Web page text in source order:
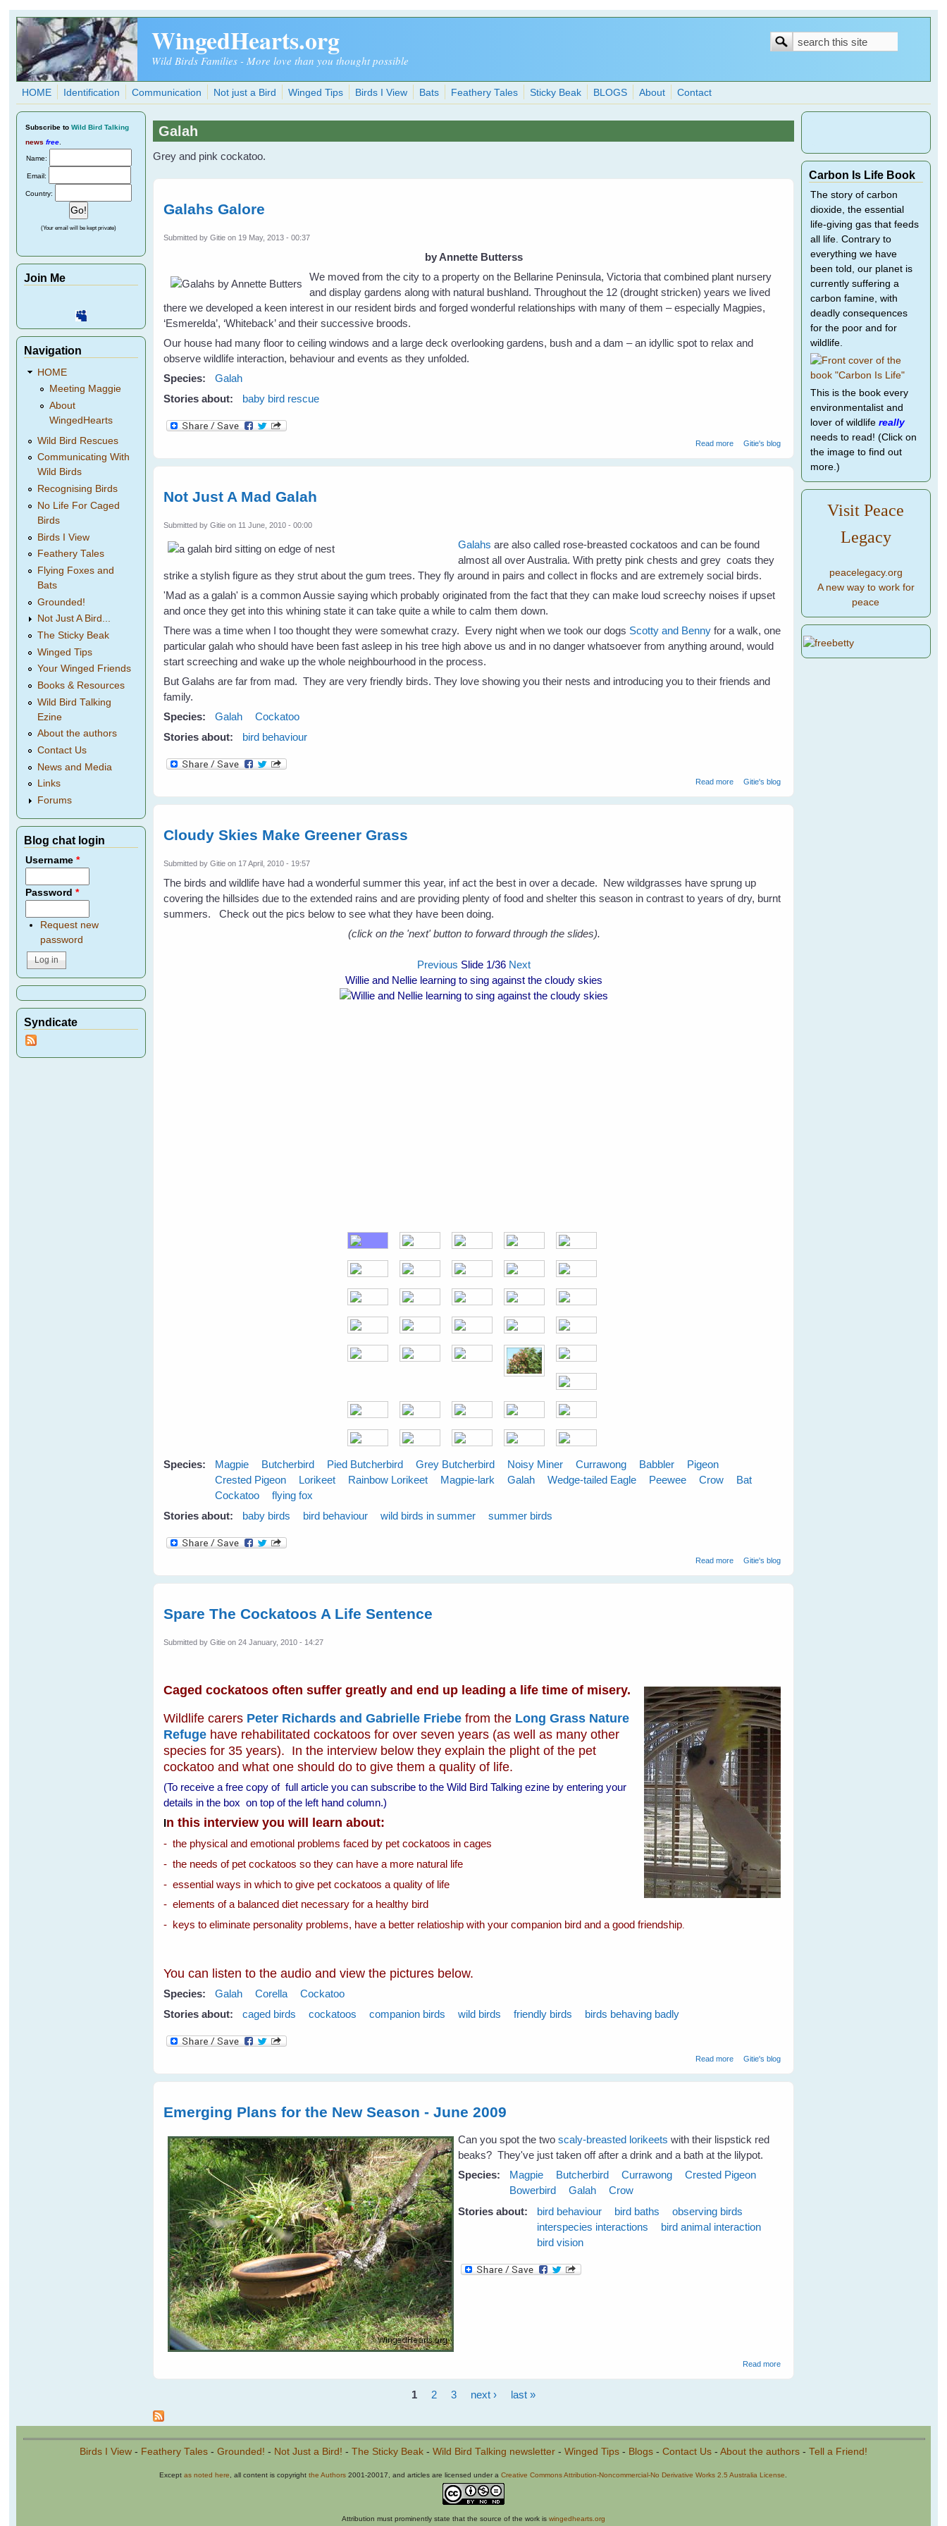
Skip to main content
WingedHearts.org
Wild Birds Families - More love than you thought possible
Search
Search
HOME Identification Communication Not just a Bird Winged Tips Birds I View Bats Feathery Tales Sticky Beak BLOGS About Contact
Galah
Grey and pink cockatoo.
Galahs Galore
Submitted byGitie on 19 May, 2013 - 00:37
by Annette Butterss
We moved from the city to a property on the Bellarine Peninsula, Victoria that combined plant nursery
and display gardens along with natural bushland. Throughout the 12 (drought stricken) years we lived
there we developed a keen interest in our resident birds and forged wonderful relationships with many of them – especially Magpies,
‘Esmerelda’, ‘Whiteback’ and their successive broods.
Our house had many floor to ceiling windows and a large deck overlooking gardens, bush and a dam – an idyllic spot to relax and
observe wildlife interaction, behaviour and events as they unfolded.
Species:
Galah
Stories about:
baby bird rescue
Read moreabout Galahs Galore
Gitie's blog
Not Just A Mad Galah
Submitted byGitie on 11 June, 2010 - 00:00
Galahs are also called rose-breasted cockatoos and can be found
almost all over Australia. With pretty pink chests and grey coats they
strike a stylish figure as they strut about the gum trees. They fly around in pairs and collect in flocks and are extremely social birds.
'Mad as a galah' is a common Aussie saying which probably originated from the fact that they can make loud screechy noises if upset
and once they get into this whining state it can take quite a while to calm them down.
There was a time when I too thought they were somewhat crazy. Every night when we took our dogs Scotty and Benny for a walk, one
particular galah who should have been fast asleep in his tree high above us and in no danger whatsoever from anything around, would
start screeching and wake up the whole neighbourhood in the process.
But Galahs are far from mad. They are very friendly birds. They love showing you their nests and introducing you to their friends and
family.
Species:
Galah
Cockatoo
Stories about:
bird behaviour
Read moreabout Not Just A Mad Galah
Gitie's blog
Cloudy Skies Make Greener Grass
Submitted byGitie on 17 April, 2010 - 19:57
The birds and wildlife have had a wonderful summer this year, inf act the best in over a decade. New wildgrasses have sprung up
covering the hillsides due to the extended rains and are providing plenty of food and shelter this season in contrast to years of dry, burnt
summers. Check out the pics below to see what they have been doing.
(click on the 'next' button to forward through the slides).
Previous Slide 1/36 Next
Willie and Nellie learning to sing against the cloudy skies
Species: Magpie Butcherbird Pied Butcherbird Grey Butcherbird Noisy Miner Currawong Babbler
Pigeon
Crested Pigeon
Lorikeet Rainbow Lorikeet Magpie-lark Galah Wedge-tailed Eagle Peewee Crow
Bat
Cockatoo
flying fox
Stories about:
baby birds bird behaviour wild birds in summer summer birds
Read moreabout Cloudy Skies Make Greener Grass
Gitie's blog
Spare The Cockatoos A Life Sentence
Submitted byGitie on 24 January, 2010 - 14:27
Caged cockatoos often suffer greatly and end up leading a life time of misery.
Wildlife carers Peter Richards and Gabrielle Friebe from the Long Grass Nature
Refuge have rehabilitated cockatoos for over seven years (as well as many other
species for 35 years). In the interview below they explain the plight of the pet
cockatoo and what one should do to give them a quality of life.
(To receive a free copy of full article you can subscribe to the Wild Bird Talking ezine by entering your
details in the box on top of the left hand column.)
In this interview you will learn about:
- the physical and emotional problems faced by pet cockatoos in cages
- the needs of pet cockatoos so they can have a more natural life
- essential ways in which to give pet cockatoos a quality of life
- elements of a balanced diet necessary for a healthy bird
- keys to eliminate personality problems, have a better relatioship with your companion bird and a good friendship
You can listen to the audio and view the pictures below.
Species: Galah Corella
Cockatoo
Stories about:
caged birds cockatoos companion birds wild birds friendly birds birds behaving badly
Read moreabout Spare The Cockatoos A Life Sentence
Gitie's blog
Emerging Plans for the New Season - June 2009
Can you spot the twoscaly-breasted lorikeets with their lispstick red
beaks? They've just taken off after a drink and a bath at the lilypot.
Species:
Magpie Butcherbird Currawong
Crested Pigeon
Bowerbird
Galah
Crow
Stories about:
bird behaviour bird baths
observing birds
interspecies interactions
bird animal interaction
bird vision
Read moreabout Emerging Plans for the New Season -
Pages
1 2 3 next › last »
Subscribe to Wild Bird Talking
news free
Name:
Email:
Country:
(Your email will be kept private)
Join Me
Navigation
HOME
Meeting Maggie
About
WingedHearts
Wild Bird Rescues
Communicating With
Wild Birds
Recognising Birds
No Life For Caged
Birds
Birds I View
Feathery Tales
Flying Foxes and
Bats
Grounded!
Not Just A Bird...
The Sticky Beak
Winged Tips
Your Winged Friends
Books & Resources
Wild Bird Talking
Ezine
About the authors
Contact Us
News and Media
Links
Forums
Blog chat login
Username*
Password*
Request new
password
Syndicate
Carbon Is Life Book
The story of carbon
dioxide, the essential
life-giving gas that feeds
all life. Contrary to
everything we have
been told, our planet is
currently suffering a
carbon famine, with
deadly consequences
for the poor and for
wildlife.
This is the book every
environmentalist and
lover of wildlife really
needs to read! (Click on
the image to find out
more.)
Visit Peace
Legacy
peacelegacy.org
A new way to work for
peace
Birds I View- Feathery Tales- Grounded! - Not Just a Bird! - The Sticky Beak- Wild Bird Talking newsletter- Winged Tips- Blogs- Contact Us- About the authors- Tell a Friend!
Exceptas noted here , all content is copyrightthe Authors 2001-20017, and articles are licensed under aCreative Commons Attribution-Noncommercial-No Derivative Works 2.5 Australia License
Attribution must prominently state that the source of the work is wingedhearts.org